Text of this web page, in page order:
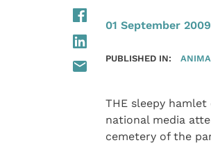
01 September 2009
PUBLISHED IN:
THE sleepy
national media
cemetery of the